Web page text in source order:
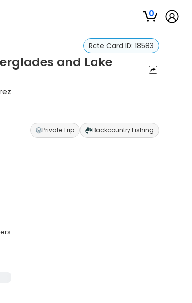
0
Rate Card ID: 18583
and Lake
Private Trip Backcountry Fishing